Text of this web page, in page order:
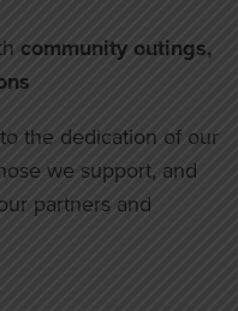
community outings,
the dedication of our
we support, and
partners and